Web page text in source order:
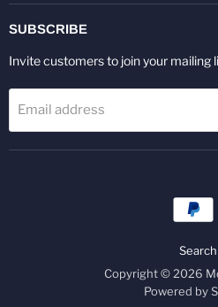
SUBSCRIBE
Invite customers to join your mailing
Email address
Search
Copyright © 2026
Powered by